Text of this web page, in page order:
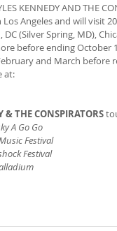
KENNEDY AND THE
Angeles and will visit
(Silver Spring, MD),
before ending October
and March before
at:
& THE CONSPIRATORS
A Go Go
Festival
Festival